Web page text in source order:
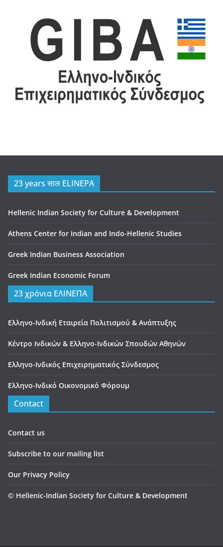
23 years साल ELINEPA
Hellenic Indian Society for Culture & Development
Athens Center for Indian and Indo-Hellenic Studies
Greek Indian Business Association
Greek Indian Economic Forum
23 χρόνια ΕΛΙΝΕΠΑ
Ελληνο-Ινδική Εταιρεία Πολιτισμού & Ανάπτυξης
Κέντρο Ινδικών & Ελληνο-Ινδικών Σπουδών Αθηνών
Ελληνο-Ινδικός Επιχειρηματικός Σύνδεσμος
Ελληνο-Ινδικό Οικονομικό Φόρουμ
Contact
Contact us
Subscribe to our mailing list
Our Privacy Policy
© Hellenic-Indian Society for Culture & Development